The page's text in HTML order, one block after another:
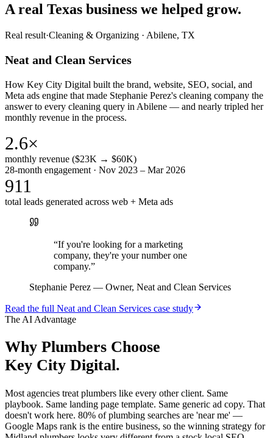
A real Texas business we helped grow.
Real result·Cleaning & Organizing · Abilene, TX
Neat and Clean Services
How Key City Digital built the brand, website, SEO, social, and
Meta ads engine that made Stephanie Perez's cleaning company the
answer to every cleaning query in Abilene — and nearly tripled her
monthly revenue in the process.
2.6×
monthly revenue ($23K → $60K)
28-month engagement · Nov 2023 – Mar 2026
911
total leads generated across web + Meta ads
“If you're looking for a marketing
company, they're your number one
company.”
Stephanie Perez — Owner, Neat and Clean Services
Read the full Neat and Clean Services case study
The AI Advantage
Why Plumbers Choose
Key City Digital.
Most agencies treat plumbers like every other client. Same
playbook. Same landing page template. Same generic ad copy. That
doesn't work here. 80% of plumbing searches are 'near me' —
Google Maps rank is the entire business, so the winning strategy for